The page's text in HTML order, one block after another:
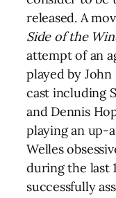
released. A
Side of the
attempt of an
played by
cast including
and Dennis
playing an up-
Welles
during the last
successfully